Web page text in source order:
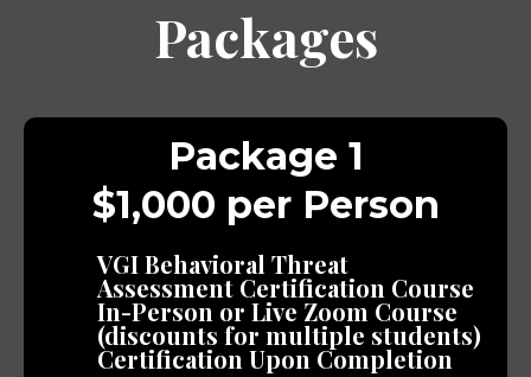
Packages
Package 1
$1,000 per Person
VGI Behavioral Threat
Assessment Certification Course
In-Person or Live Zoom Course
(discounts for multiple students)
Certification Upon Completion